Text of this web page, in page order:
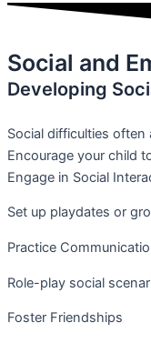
Social and
Developing
Social difficulties
Encourage your child
Engage in Social
Set up playdates or
Practice
Role-play social
Foster Friendships